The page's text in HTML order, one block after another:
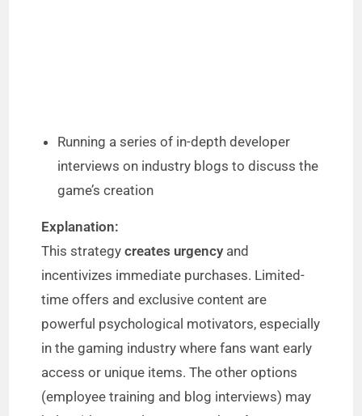
Running a series of in-depth developer
interviews on industry blogs to discuss the
game’s creation
Explanation:
This strategycreates urgencyand
incentivizes immediate purchases. Limited-
time offers and exclusive content are
powerful psychological motivators, especially
in the gaming industry where fans want early
access or unique items. The other options
(employee training and blog interviews) may